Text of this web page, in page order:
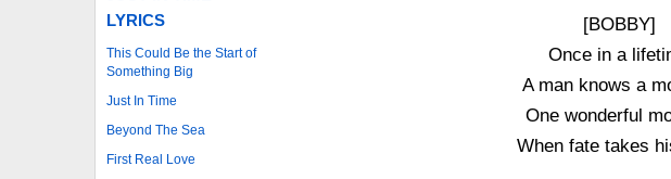
LYRICS
This Could Be the Start of
Something Big
Just In Time
Beyond The Sea
First Real Love
[BOBBY]
Once in a
A man knows a
One wonderful
When fate takes